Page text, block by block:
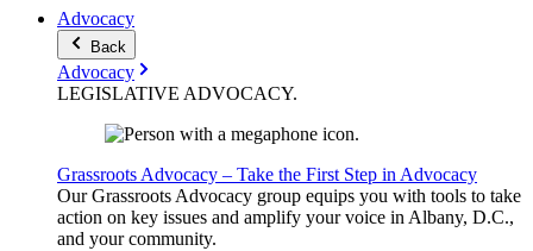
Advocacy
Back
Advocacy
LEGISLATIVE ADVOCACY.
Grassroots Advocacy – Take the First Step in Advocacy
Our Grassroots Advocacy group equips you with tools to take
action on key issues and amplify your voice in Albany, D.C.,
and your community.